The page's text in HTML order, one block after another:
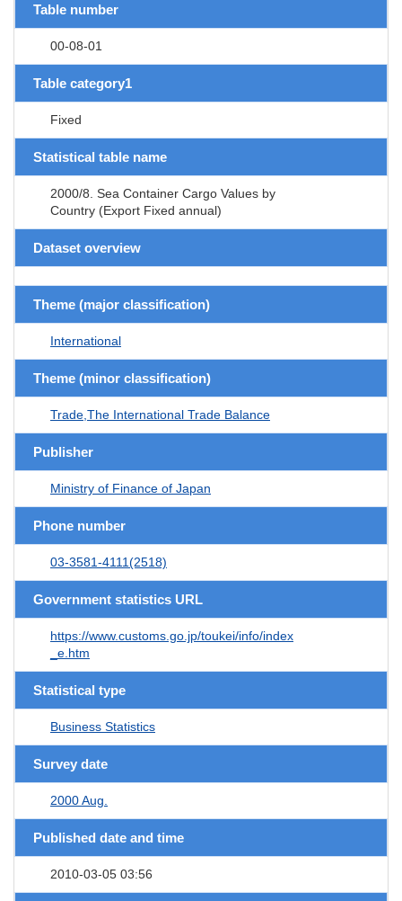
Table number
00-08-01
Table category1
Fixed
Statistical table name
2000/8. Sea Container Cargo Values by
Country (Export Fixed annual)
Dataset overview
Theme (major classification)
International
Theme (minor classification)
Trade,The International Trade Balance
Publisher
Ministry of Finance of Japan
Phone number
03-3581-4111(2518)
Government statistics URL
https://www.customs.go.jp/toukei/info/index
_e.htm
Statistical type
Business Statistics
Survey date
2000 Aug.
Published date and time
2010-03-05 03:56